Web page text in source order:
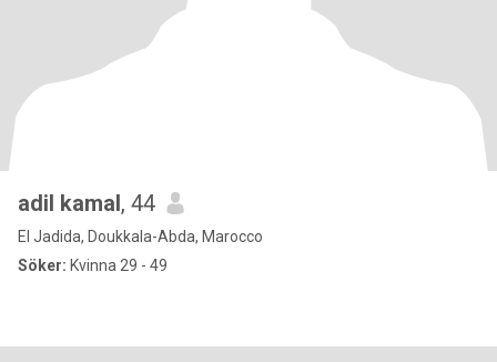
adil kamal, 44
El Jadida, Doukkala-Abda, Marocco
Söker: Kvinna 29 - 49